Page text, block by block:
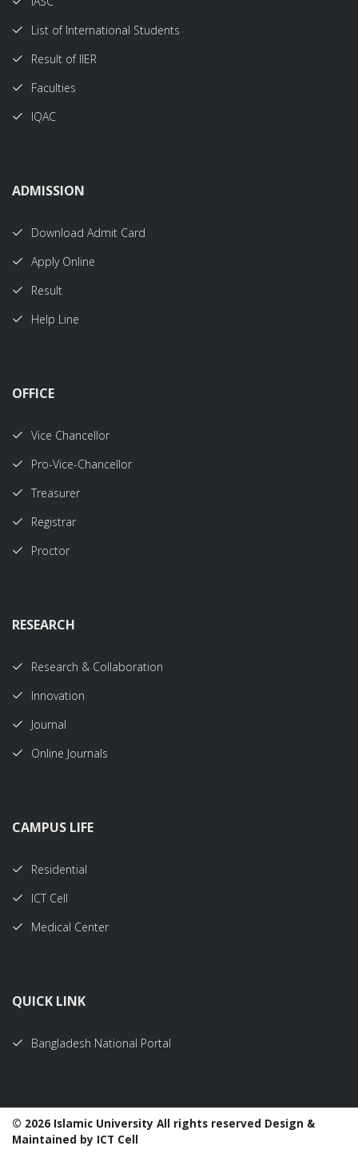
List of International Students
Result of IIER
Faculties
IQAC
ADMISSION
Download Admit Card
Apply Online
Result
Help Line
OFFICE
Vice Chancellor
Pro-Vice-Chancellor
Treasurer
Registrar
Proctor
RESEARCH
Research & Collaboration
Innovation
Journal
Online Journals
CAMPUS LIFE
Residential
ICT Cell
Medical Center
QUICK LINK
Bangladesh National Portal
© 2026 Islamic University All rights reserved Design &
Maintained by ICT Cell